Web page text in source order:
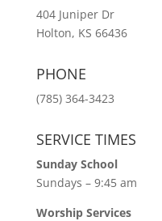
404 Juniper Dr
Holton, KS 66436
PHONE
(785) 364-3423
SERVICE TIMES
Sunday School
Sundays – 9:45 am
Worship Services